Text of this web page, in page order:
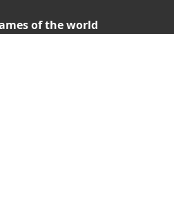
of the world